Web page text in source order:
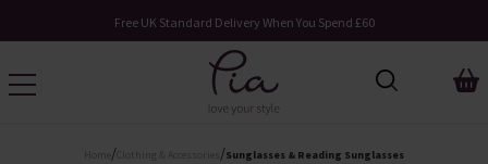
Request Your Catalogue
/ Clothing & Accessories /Sunglasses & Reading Sunglasses